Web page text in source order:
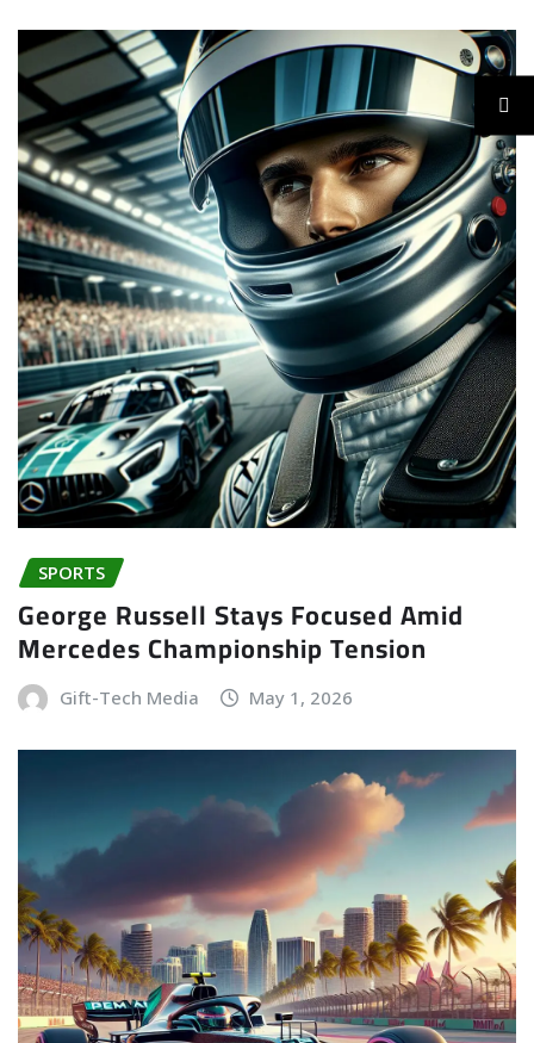
SPORTS
George Russell Stays Focused Amid
Mercedes Championship Tension
Gift-Tech Media May 1, 2026